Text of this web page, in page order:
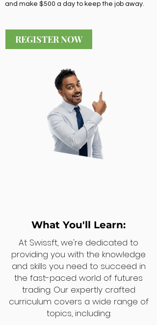
and make $500 a day to keep the job away.
REGISTER NOW
What You'll Learn:
At Swissft, we're dedicated to
providing you with the knowledge
and skills you need to succeed in
the fast-paced world of futures
trading. Our expertly crafted
curriculum covers a wide range of
topics, including: